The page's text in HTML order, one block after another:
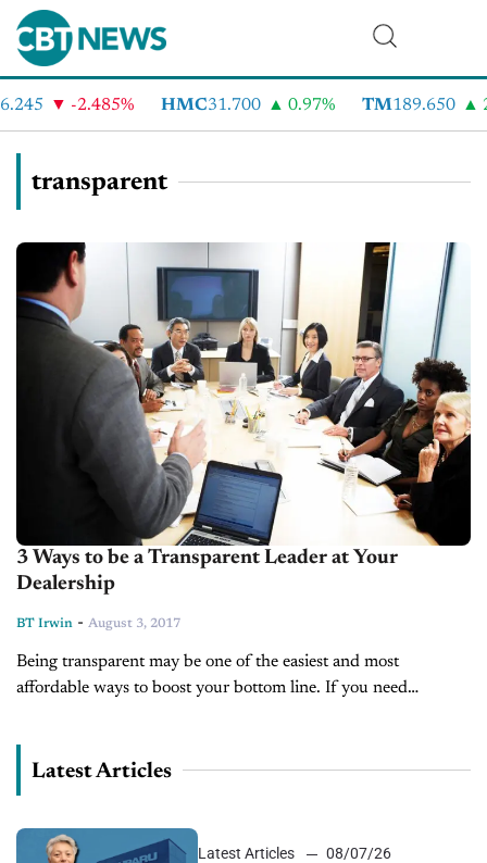
-2.485% HMC31.700 0.97% TM189.650
transparent
3 Ways to be a Transparent Leader at Your
Dealership
BT Irwin - August 3, 2017
Being transparent may be one of the easiest and most
affordable ways to boost your bottom line. If you need
Latest Articles
Latest Articles
08/07/26